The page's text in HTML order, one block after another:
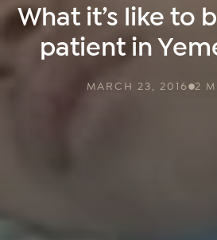
What it’s like to
patient in
MARCH 23, 2016 2